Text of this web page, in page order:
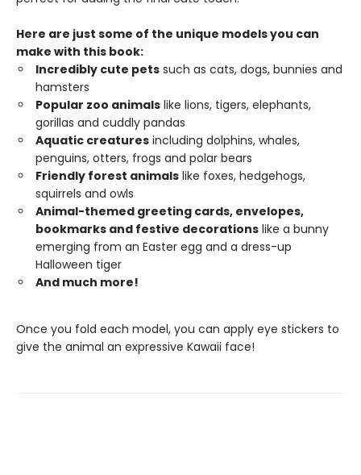
Here are just some of the unique models you can
make with this book:
Incredibly cute pets such as cats, dogs, bunnies and
hamsters
Popular zoo animals like lions, tigers, elephants,
gorillas and cuddly pandas
Aquatic creatures including dolphins, whales,
penguins, otters, frogs and polar bears
Friendly forest animals like foxes, hedgehogs,
squirrels and owls
Animal-themed greeting cards, envelopes,
bookmarks and festive decorations like a bunny
emerging from an Easter egg and a dress-up
Halloween tiger
And much more!
Once you fold each model, you can apply eye stickers to
give the animal an expressive Kawaii face!